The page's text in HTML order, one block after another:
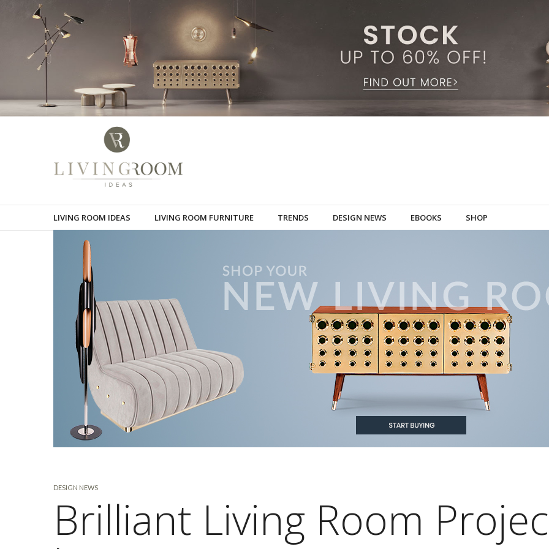
LIVING ROOM IDEAS LIVING ROOM FURNITURE TRENDS DESIGN NEWS EBOOKS SHOP
DESIGN NEWS
Brilliant Living Room